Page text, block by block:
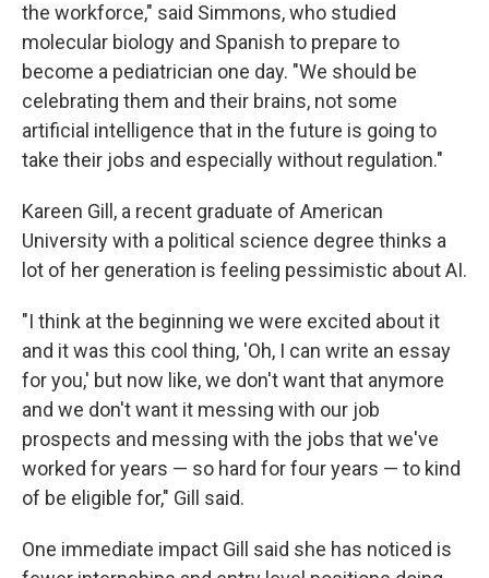
the workforce," said Simmons, who studied
molecular biology and Spanish to prepare to
become a pediatrician one day. "We should be
celebrating them and their brains, not some
artificial intelligence that in the future is going to
take their jobs and especially without regulation."
Kareen Gill, a recent graduate of American
University with a political science degree thinks a
lot of her generation is feeling pessimistic about AI.
"I think at the beginning we were excited about it
and it was this cool thing, 'Oh, I can write an essay
for you,' but now like, we don't want that anymore
and we don't want it messing with our job
prospects and messing with the jobs that we've
worked for years — so hard for four years — to kind
of be eligible for," Gill said.
One immediate impact Gill said she has noticed is